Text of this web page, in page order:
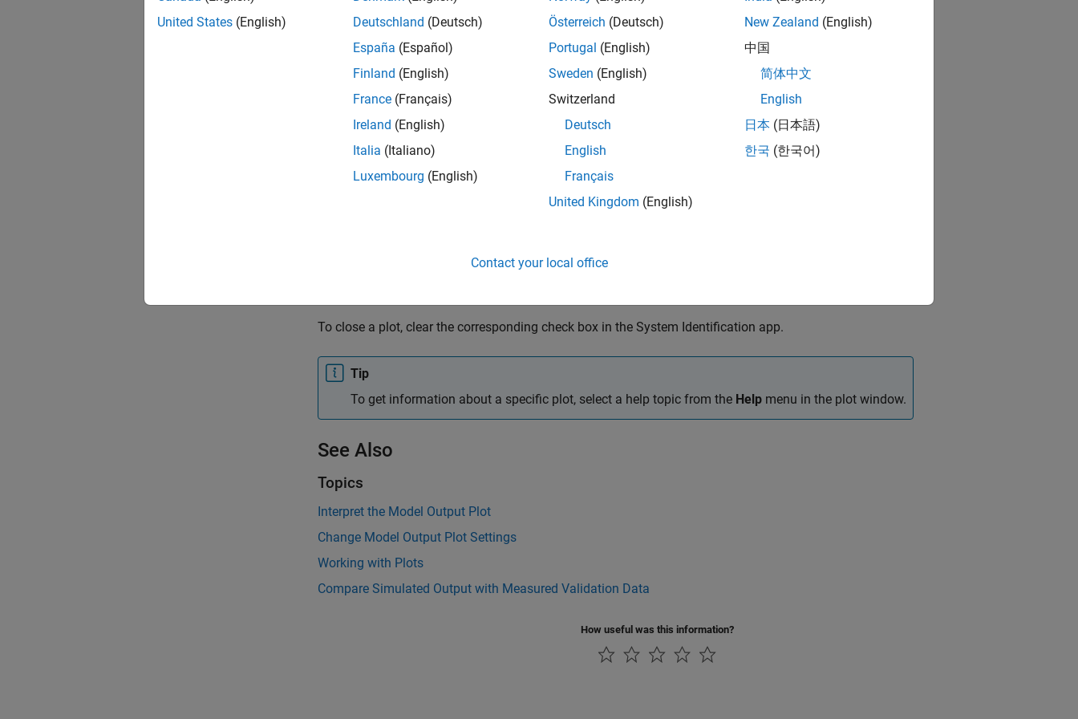
To close a plot, clear the corresponding check box in the System Identification app.
Tip
To get information about a specific plot, select a help topic from the Help menu in the plot window.
See Also
Topics
Interpret the Model Output Plot
Change Model Output Plot Settings
Working with Plots
Compare Simulated Output with Measured Validation Data
How useful was this information?
United States (English)
Deutschland (Deutsch)
España (Español)
Finland (English)
France (Français)
Ireland (English)
Italia (Italiano)
Luxembourg (English)
Österreich (Deutsch)
Portugal (English)
Sweden (English)
Switzerland
Deutsch
English
Français
United Kingdom (English)
New Zealand (English)
中国
简体中文
English
日本 (日本語)
한국 (한국어)
Contact your local office